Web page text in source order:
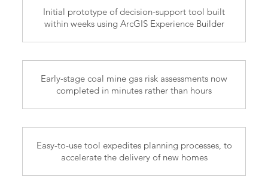
Initial prototype of decision-support tool built
within weeks using ArcGIS Experience Builder
Early-stage coal mine gas risk assessments now
completed in minutes rather than hours
Easy-to-use tool expedites planning processes, to
accelerate the delivery of new homes